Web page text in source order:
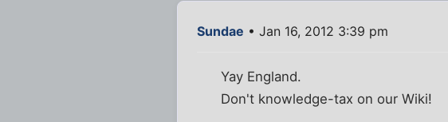
Sundae • Jan 16, 2012 3:39 pm
Yay England.
Don't knowledge-tax on our Wiki!